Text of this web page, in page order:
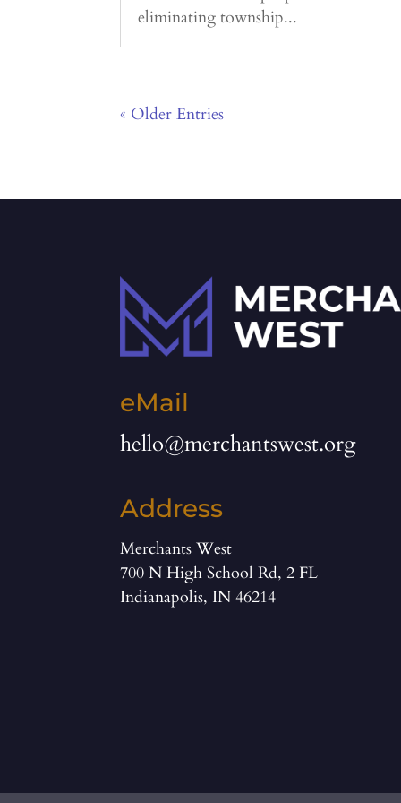
eliminating township...
« Older Entries
eMail
hello@merchantswest.org
Address
Merchants West
700 N High School Rd, 2 FL
Indianapolis, IN 46214